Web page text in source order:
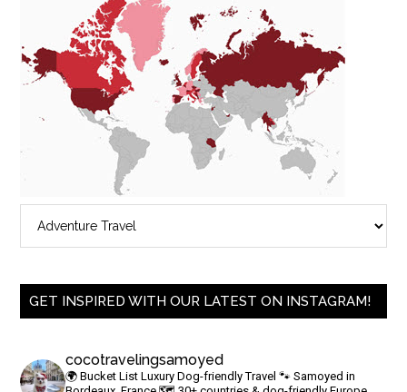
GET INSPIRED WITH OUR LATEST ON INSTAGRAM!
cocotravelingsamoyed
🌍 Bucket List Luxury Dog-friendly Travel 🐾 Samoyed in